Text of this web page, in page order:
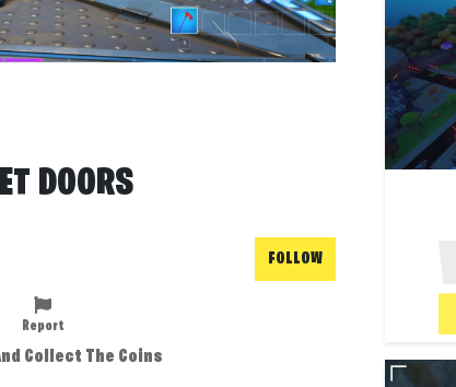
DOORS
FOLLOW
Report
Collect The Coins